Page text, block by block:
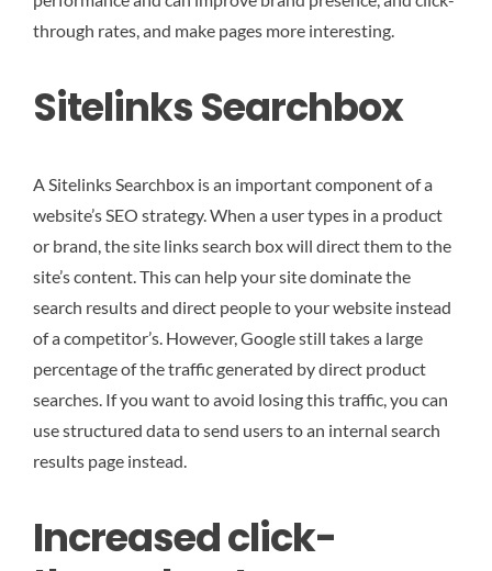
through rates, and make pages more interesting.
Sitelinks Searchbox
A Sitelinks Searchbox is an important component of a
website’s SEO strategy. When a user types in a product
or brand, the site links search box will direct them to the
site’s content. This can help your site dominate the
search results and direct people to your website instead
of a competitor’s. However, Google still takes a large
percentage of the traffic generated by direct product
searches. If you want to avoid losing this traffic, you can
use structured data to send users to an internal search
results page instead.
Increased click-